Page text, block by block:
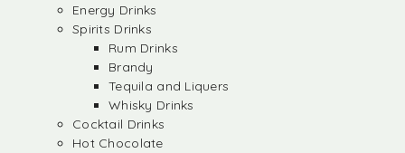
Energy Drinks
Spirits Drinks
Rum Drinks
Brandy
Tequila and Liquers
Whisky Drinks
Cocktail Drinks
Hot Chocolate